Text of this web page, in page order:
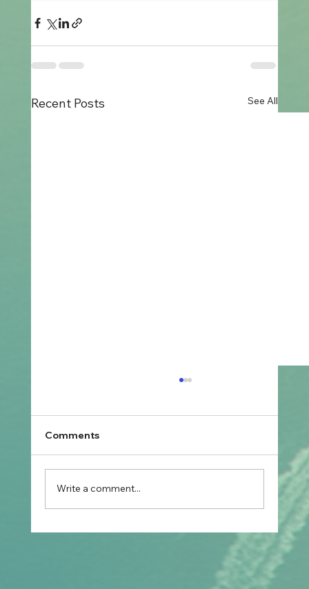
Recent Posts See All
Prospective Marriage to Partner Visa:
What Filipino Fiancé(e)s Should Plan
After Arriving in Australia
Comments
Write a comment...